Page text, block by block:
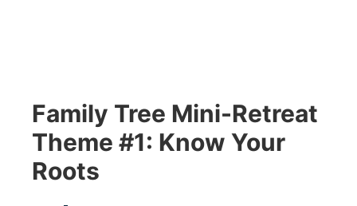
Family Tree Mini-Retreat
Theme #1: Know Your
Roots